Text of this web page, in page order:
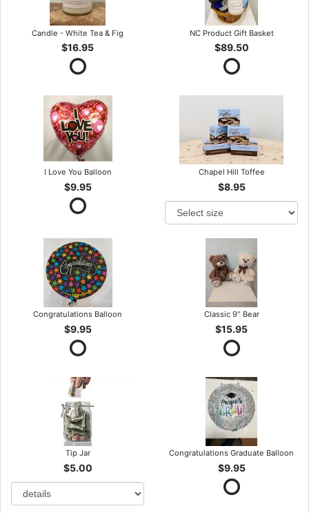
Candle - White Tea & Fig
$16.95
NC Product Gift Basket
$89.50
I Love You Balloon
$9.95
Chapel Hill Toffee
$8.95
Congratulations Balloon
$9.95
Classic 9" Bear
$15.95
Tip Jar
$5.00
Congratulations Graduate Balloon
$9.95